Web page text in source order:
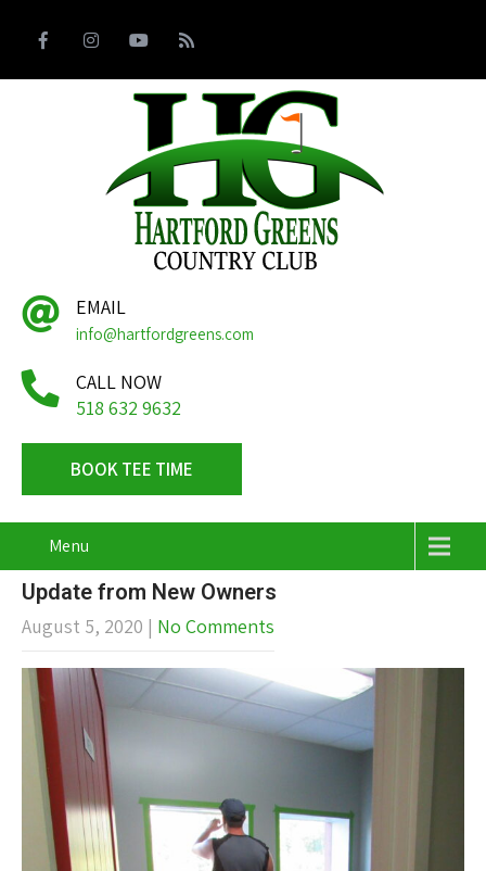
EMAIL
info@hartfordgreens.com
CALL NOW
518 632 9632
BOOK TEE TIME
Menu
Update from New Owners
August 5, 2020 | No Comments